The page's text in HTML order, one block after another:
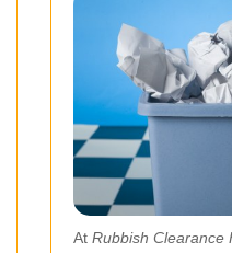
At Rubbish Clearance